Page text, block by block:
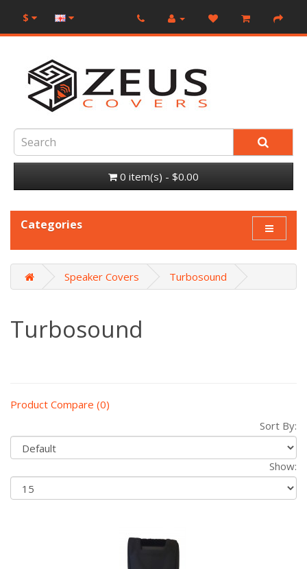
$
0 item(s) - $0.00
Categories
Speaker Covers Turbosound
Turbosound
Product Compare (0)
Sort By:
Show: